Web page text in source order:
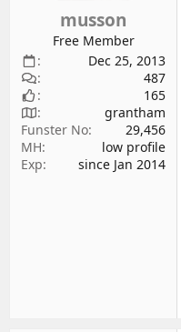
musson
Free Member
Dec 25, 2013
487
165
grantham
Funster No
29,456
MH
low profile
Exp
since Jan 2014